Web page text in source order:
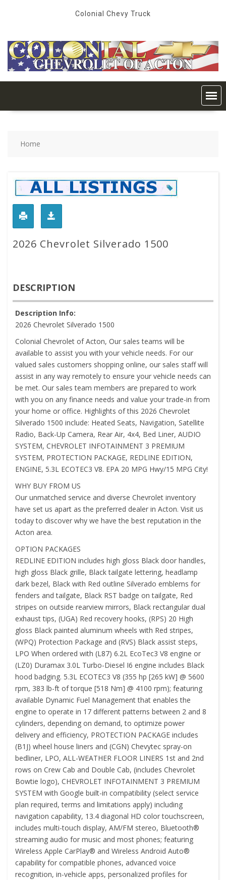
Colonial Chevy Truck
Home
2026 Chevrolet Silverado 1500
DESCRIPTION
Description Info:
2026 Chevrolet Silverado 1500
Colonial Chevrolet of Acton, Our sales teams will be
available to assist you with your vehicle needs. For our
valued sales customers shopping online, our sales staff will
assist in any way remotely to ensure your vehicle needs can
be met. Our sales team members are prepared to work
with you on any finance needs and value your trade-in from
your home or office. Highlights of this 2026 Chevrolet
Silverado 1500 include: Heated Seats, Navigation, Satellite
Radio, Back-Up Camera, Rear Air, 4x4, Bed Liner, AUDIO
SYSTEM, CHEVROLET INFOTAINMENT 3 PREMIUM
SYSTEM, PROTECTION PACKAGE, REDLINE EDITION,
ENGINE, 5.3L ECOTEC3 V8. EPA 20 MPG Hwy/15 MPG City!
WHY BUY FROM US
Our unmatched service and diverse Chevrolet inventory
have set us apart as the preferred dealer in Acton. Visit us
today to discover why we have the best reputation in the
Acton area.
OPTION PACKAGES
REDLINE EDITION includes high gloss Black door handles,
high gloss Black grille, Black tailgate lettering, headlamp
dark bezel, Black with Red outline Silverado emblems for
fenders and tailgate, Black RST badge on tailgate, Red
stripes on outside rearview mirrors, Black rectangular dual
exhaust tips, (UGA) Red recovery hooks, (RPS) 20 High
gloss Black painted aluminum wheels with Red stripes,
(WPQ) Protection Package and (RVS) Black assist steps,
LPO When ordered with (L87) 6.2L EcoTec3 V8 engine or
(LZ0) Duramax 3.0L Turbo-Diesel I6 engine includes Black
hood badging. 5.3L ECOTEC3 V8 (355 hp [265 kW] @ 5600
rpm, 383 lb-ft of torque [518 Nm] @ 4100 rpm); featuring
available Dynamic Fuel Management that enables the
engine to operate in 17 different patterns between 2 and 8
cylinders, depending on demand, to optimize power
delivery and efficiency, PROTECTION PACKAGE includes
(B1J) wheel house liners and (CGN) Chevytec spray-on
bedliner, LPO, ALL-WEATHER FLOOR LINERS 1st and 2nd
rows on Crew Cab and Double Cab, (includes Chevrolet
Bowtie logo), CHEVROLET INFOTAINMENT 3 PREMIUM
SYSTEM with Google built-in compatibility (select service
plan required, terms and limitations apply) including
navigation capability, 13.4 diagonal HD color touchscreen,
includes multi-touch display, AM/FM stereo, Bluetooth®
streaming audio for music and most phones; featuring
Wireless Apple CarPlay® and Wireless Android Auto®
capability for compatible phones, advanced voice
recognition, in-vehicle apps, personalized profiles for